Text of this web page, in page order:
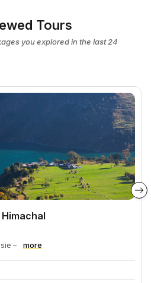
Tours
you explored in the last 24
–
more